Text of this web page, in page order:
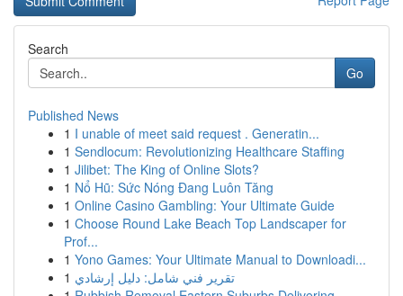
Search
Go
Published News
1 I unable of meet said request . Generatin...
1 Sendlocum: Revolutionizing Healthcare Staffing
1 Jilibet: The King of Online Slots?
1 Nổ Hũ: Sức Nóng Đang Luôn Tăng
1 Online Casino Gambling: Your Ultimate Guide
1 Choose Round Lake Beach Top Landscaper for
Prof...
1 Yono Games: Your Ultimate Manual to Downloadi...
1 تقرير فني شامل: دليل إرشادي